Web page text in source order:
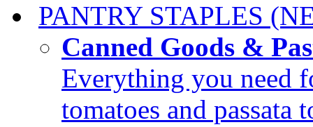
PANTRY STAPLES
Canned Goods &
Everything you need
tomatoes and passata